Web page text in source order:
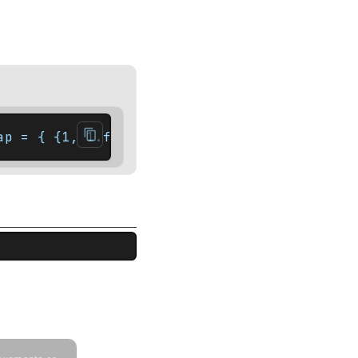
map = { {1, 1.f}, {2, 3.f}, {5, 8.f} };
<string_view> int